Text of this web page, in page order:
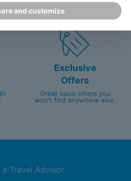
UK-based call centre
packed with travel experts
Exclusive
Offers
Great value offers you
won't find anywhere else.
a Travel Advisor
and customize